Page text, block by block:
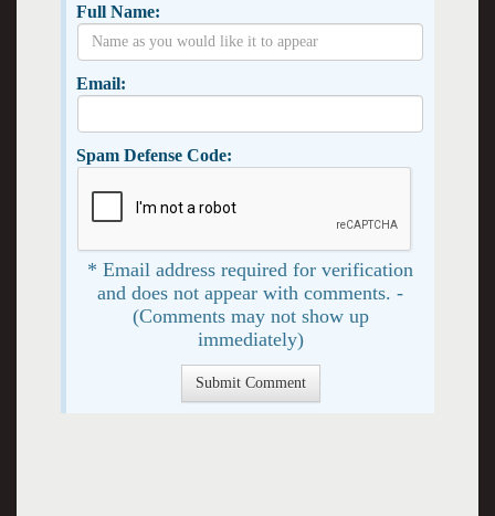
Full Name:
Email:
Spam Defense Code:
* Email address required for verification
and does not appear with comments. -
(Comments may not show up
immediately)